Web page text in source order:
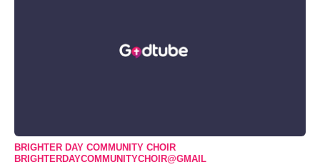
BRIGHTER DAY COMMUNITY CHOIR
BRIGHTERDAYCOMMUNITYCHOIR@GMAIL